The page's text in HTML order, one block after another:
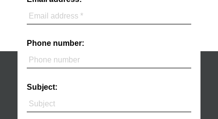
Phone number:
Subject: